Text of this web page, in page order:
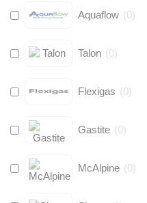
Aquaflow (0)
Talon (0)
Flexigas (0)
Gastite (0)
McAlpine (0)